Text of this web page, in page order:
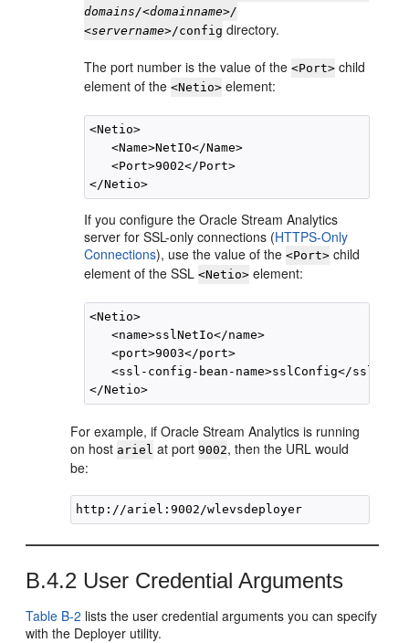
domains/<domainname>/
<servername>/config directory.
The port number is the value of the<Port> child
element of the<Netio> element:
<Netio>
   <Name>NetIO</Name>
   <Port>9002</Port>
If you configure theOracle Stream Analytics
server for SSL-only connections (HTTPS-Only
Connections), use the value of the<Port> child
element of the SSL<Netio> element:
<Netio>
   <name>sslNetIo</name>
   <port>9003</port>
<ssl-config-bean-name>sslConfig</ssl-
For example, ifOracle Stream Analytics is running
on host ariel at port9002, then the URL would
be:
B.4.2 User Credential Arguments
Table B-2 lists the user credential arguments you can specify
with the Deployer utility.